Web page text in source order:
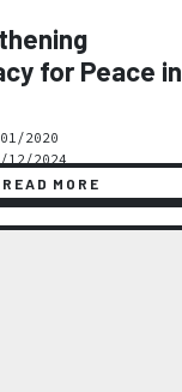
for Peace in
2020
12/2024
READ MORE